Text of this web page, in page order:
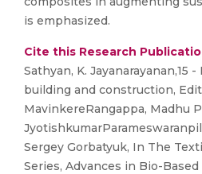
is emphasized.
Cite this Research
Sathyan, K. Jayanarayanan,15
building and construction,
MavinkereRangappa, Madhu
Sergey Gorbatyuk, In The
Series, Advances in Bio-